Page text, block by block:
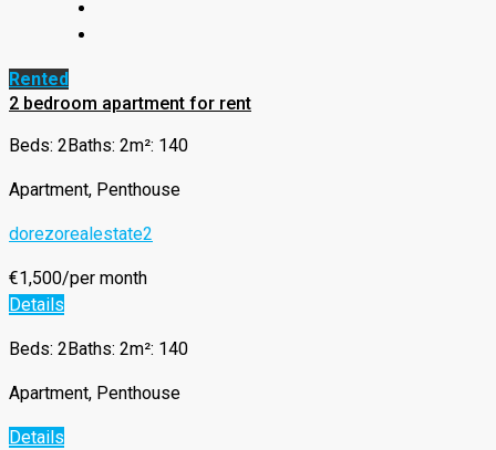
Rented
2 bedroom apartment for rent
Beds: 2 Baths: 2m²: 140
Apartment, Penthouse
dorezorealestate2
€1,500/per month
Details
Beds: 2 Baths: 2m²: 140
Apartment, Penthouse
Details